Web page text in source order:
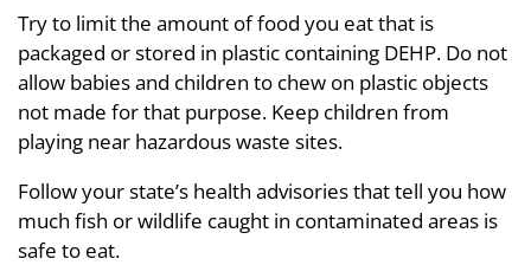
Try to limit the amount of food you eat that is
packaged or stored in plastic containing DEHP. Do not
allow babies and children to chew on plastic objects
not made for that purpose. Keep children from
playing near hazardous waste sites.
Follow your state’s health advisories that tell you how
much fish or wildlife caught in contaminated areas is
safe to eat.